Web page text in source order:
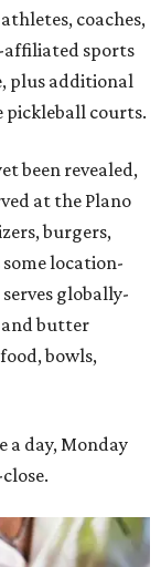
coaches,
affiliated sports
plus additional
pickleball courts.
been revealed,
at the Plano
burgers,
location-
globally-
and butter
bowls,
a day, Monday